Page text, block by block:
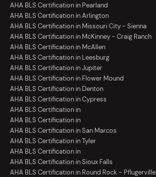
AHA BLS Certification in Pearland
AHA BLS Certification in Arlington
AHA BLS Certification in Missouri City - Sienna
AHA BLS Certification in McKinney - Craig Ranch
AHA BLS Certification in McAllen
AHA BLS Certification in Leesburg
AHA BLS Certification in Jupiter
AHA BLS Certification in Flower Mound
AHA BLS Certification in Denton
AHA BLS Certification in Cypress
AHA BLS Certification in
AHA BLS Certification in
AHA BLS Certification in San Marcos
AHA BLS Certification in Tyler
AHA BLS Certification in
AHA BLS Certification in Sioux Falls
AHA BLS Certification in Round Rock - Pflugerville